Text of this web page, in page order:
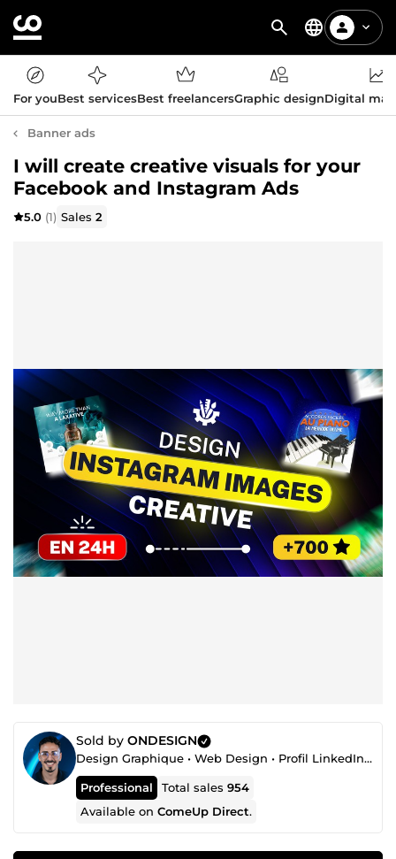
For youBest servicesBest freelancersGraphic designDigital
Banner ads
I will create creative visuals for your
Facebook and Instagram Ads
5.0 (1) Sales2
Sold by ONDESIGN
Design Graphique • Web Design • Profil LinkedIn • Automatisation
Professional Total sales954
Available onComeUp Direct.